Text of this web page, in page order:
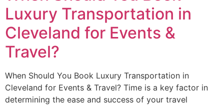
Luxury Transportation in
Cleveland for Events &
Travel?
When Should You Book Luxury Transportation in
Cleveland for Events & Travel? Time is a key factor in
determining the ease and success of your travel